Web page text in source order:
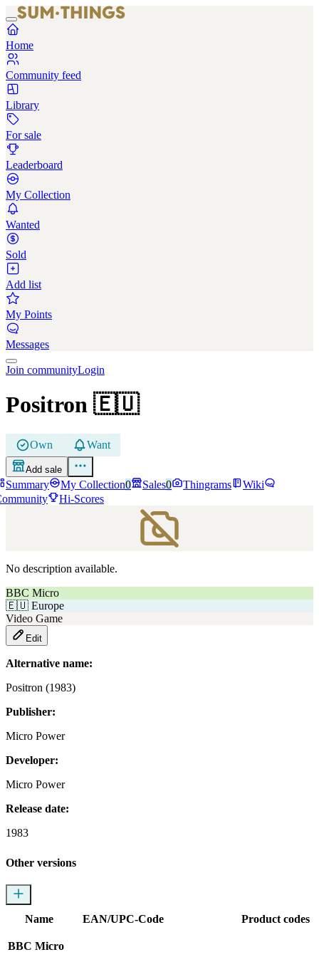
Home
Community feed
Library
For sale
Leaderboard
My Collection
Wanted
Sold
Add list
My Points
Messages
Join communityLogin
Positron 🇪🇺
Own Want
Add sale
Summary My Collection0 Sales0 Thingrams
Wiki
Hi-Scores
No description available.
BBC Micro
🇪🇺 Europe
Video Game
Edit
Alternative name:
Positron (1983)
Publisher:
Micro Power
Developer:
Micro Power
Release date:
1983
Other versions
Name EAN/UPC-Code Product codes
BBC Micro